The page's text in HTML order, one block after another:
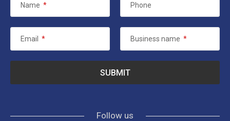
Name * Phone
Email * Business name *
Follow us